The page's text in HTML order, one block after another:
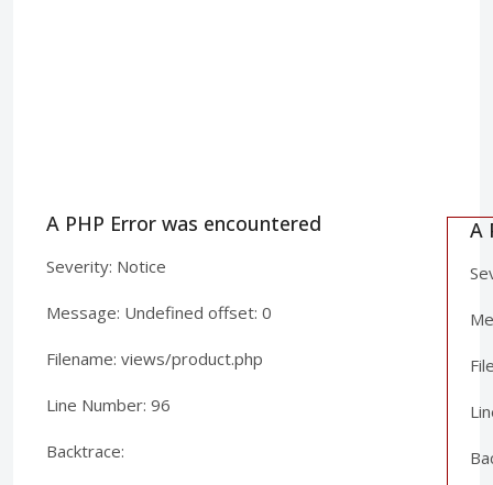
A PHP Error was encountered
Severity: Notice
Message: Undefined offset: 0
Filename: views/product.php
Line Number: 96
Backtrace:
A